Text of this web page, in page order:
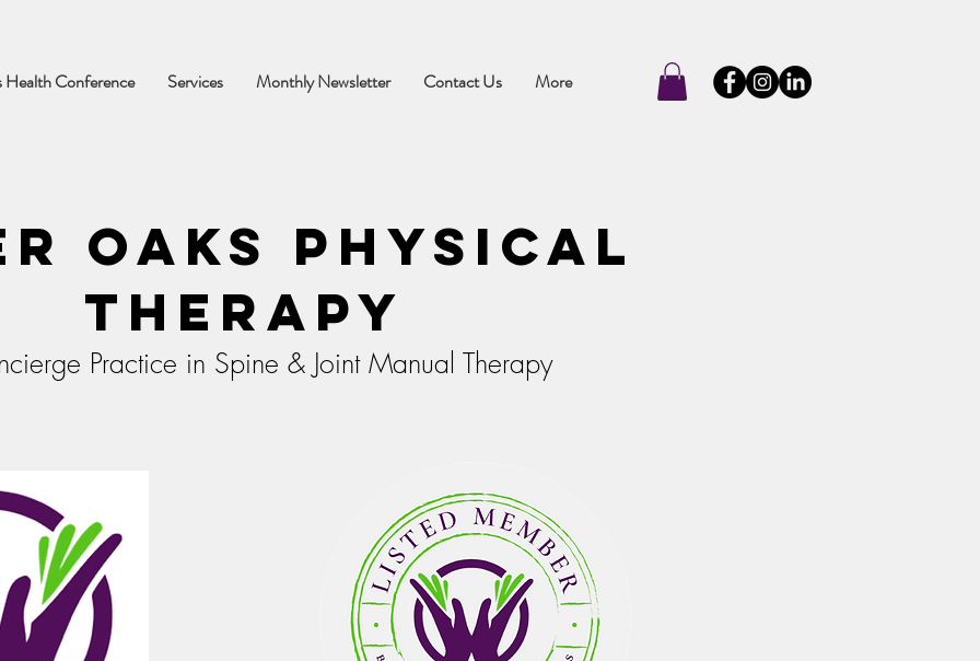
Health Conference Services Monthly Newsletter Contact Us More
Oaks Physical
Therapy
Practice in Spine & Joint Manual Therapy